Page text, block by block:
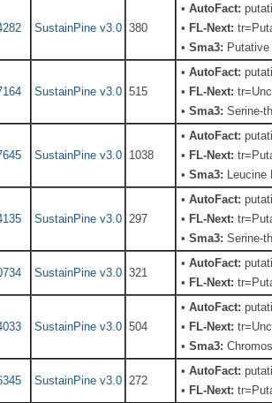
SustainPine v3.0 380
•AutoFact:
• FL-Next:
•Sma3:
SustainPine v3.0 515
•AutoFact:
• FL-Next:
•Sma3: Serine-
SustainPine v3.0 1038
•AutoFact:
• FL-Next:
•Sma3: Leucine
SustainPine v3.0 297
•AutoFact:
• FL-Next:
•Sma3: Serine-
SustainPine v3.0 321
•AutoFact:
• FL-Next:
SustainPine v3.0 504
•AutoFact:
• FL-Next:
•Sma3:
SustainPine v3.0 272
•AutoFact:
• FL-Next: